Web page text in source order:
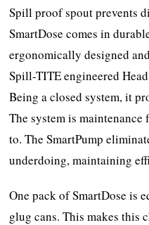
Spill proof spout prevents
SmartDose comes in
ergonomically designed
Spill-TITE engineered
Being a closed system, it
The system is
to. The SmartPump
underdoing, maintaining
One pack of SmartDose is
glug cans. This makes this